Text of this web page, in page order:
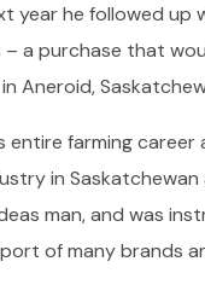
year he followed up
a purchase that
Aneroid,
entire farming career
in Saskatchewan
man, and was
of many brands